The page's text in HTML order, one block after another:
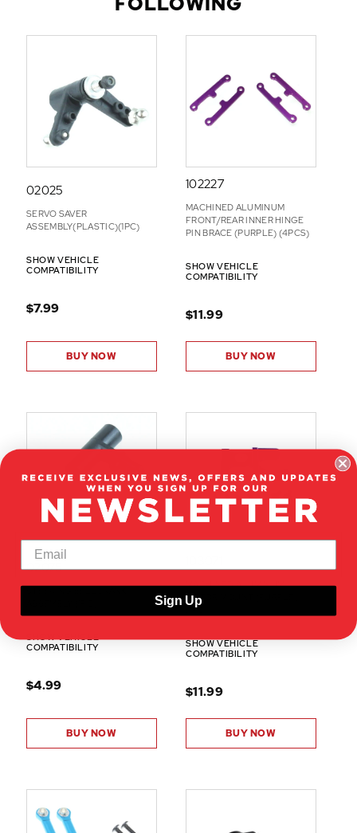
D
02025
SERVO SAVER
ASSEMBLY(PLASTIC)(1PC)
SHOW VEHICLE
COMPATIBILITY
$7.99
BUY NOW
102227
MACHINED ALUMINUM
FRONT/REAR INNER HINGE
PIN BRACE (PURPLE) (4PCS)
SHOW VEHICLE
COMPATIBILITY
$11.99
BUY NOW
02075
SHOW VEHICLE
COMPATIBILITY
$4.99
BUY NOW
MACHINED ALUMINUM
MOTOR MOUNT (PURPLE)
(1PC)
SHOW VEHICLE
COMPATIBILITY
$11.99
BUY NOW
Sign Up